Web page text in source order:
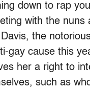
down to rap
with the nuns
the
gay cause this
her a right to
such as